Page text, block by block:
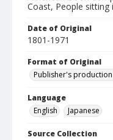
Coast, People sitting
Date of Original
1801-1971
Format of Original
Publisher's
Language
English
Japanese
Source Collection